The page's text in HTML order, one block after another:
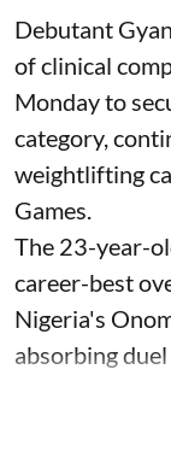
Debutant
of clinical
Monday to
category,
weightlifting
Games.
The 23-year-
career-best
Nigeria's
absorbing